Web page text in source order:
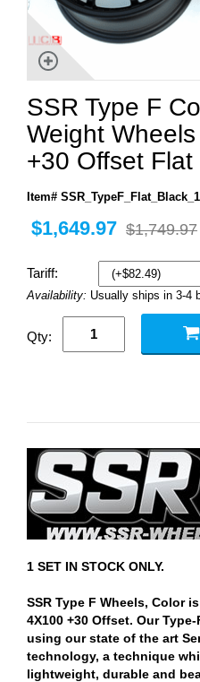
SSR Type F
Weight
+30 Offset Flat
Item#
$1,649.97 $1,749.97
Tariff:
Availability: Usually ships in 3-4
Qty:
1 SET IN STOCK ONLY.
SSR Type F Wheels, Color
4X100 +30 Offset. Our
using our state of the art
technology, a technique
lightweight, durable and